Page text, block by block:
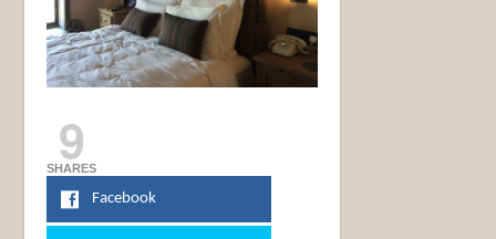
9
SHARES
Facebook